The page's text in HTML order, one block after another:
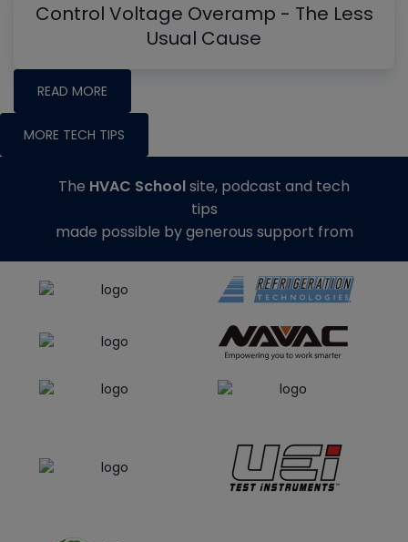
Control Voltage Overamp - The Less
Usual Cause
READ MORE
MORE TECH TIPS
The HVAC Schoolsite, podcast and tech
tips
made possible by generous support from